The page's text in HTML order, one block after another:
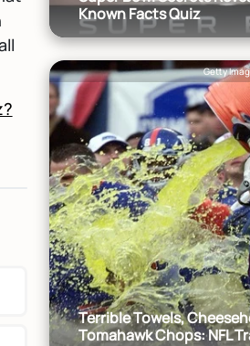
Known Facts Quiz
Getty
Terrible Towels,
Tomahawk Chops: NFL